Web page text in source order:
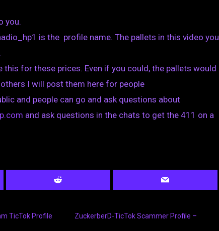
you.
is the profile name. The pallets in this video you
for these prices. Even if you could, the pallets would
I will post them here for people
and people can go and ask questions about
and ask questions in the chats to get the 411 on a
TicTok Profile ZuckerberD-TicTok Scammer Profile –